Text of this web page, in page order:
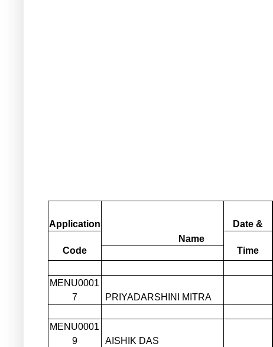
Application
Name
Date &
Code Time
MENU0001
7
PRIYADARSHINI MITRA
MENU0001
9
AISHIK DAS